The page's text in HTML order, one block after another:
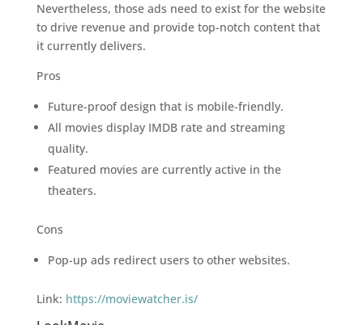
Nevertheless, those ads need to exist for the website
to drive revenue and provide top-notch content that
it currently delivers.
Pros
Future-proof design that is mobile-friendly.
All movies display IMDB rate and streaming
quality.
Featured movies are currently active in the
theaters.
Cons
Pop-up ads redirect users to other websites.
Link: https://moviewatcher.is/